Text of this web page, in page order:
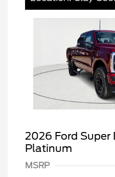
2026 Ford Super
Platinum
MSRP